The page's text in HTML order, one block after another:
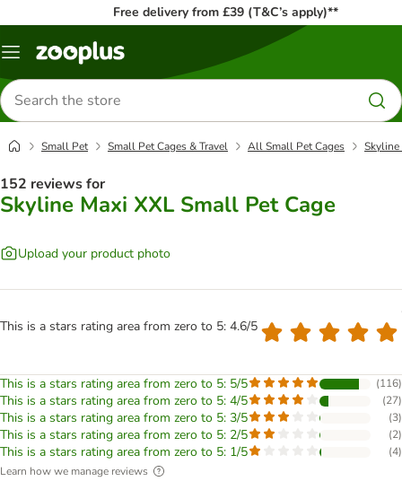
Free delivery from £39 (T&C’s apply)**
Menu
Search
for
products
Small Pet Small Pet Cages & Travel All Small Pet Cages Skyline
152 reviews for
Skyline Maxi XXL Small Pet Cage
Upload your product photo
This is a stars rating area from zero to 5: 4.6/5
This is a stars rating area from zero to 5: 5/5 (116)
This is a stars rating area from zero to 5: 4/5 (27)
This is a stars rating area from zero to 5: 3/5 (3)
This is a stars rating area from zero to 5: 2/5 (2)
This is a stars rating area from zero to 5: 1/5 (4)
Learn how we manage reviews